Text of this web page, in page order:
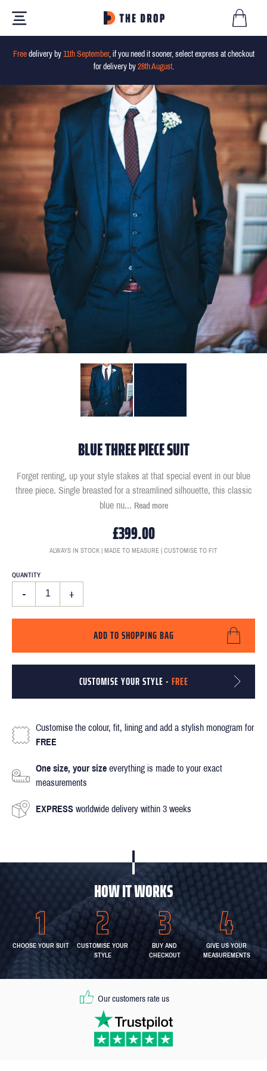
Freedelivery by 11th September, if you need it sooner, select express at checkout
for delivery by 28th August.
BLUE THREE PIECE SUIT
Forget renting, up your style stakes at that special event in our blue
three piece. Single breasted for a streamlined silhouette, this classic
blue nu... Read more
£399.00
ALWAYS IN STOCK | MADE TO MEASURE | CUSTOMISE TO FIT
QUANTITY
- +
ADD TO SHOPPING BAG
CUSTOMISE YOUR STYLE - FREE
Customise the colour, fit, lining and add a stylish monogram for
FREE
One size, your size everything is made to your exact
measurements
EXPRESS worldwide delivery within 3 weeks
HOW IT WORKS
CHOOSE YOUR SUIT
CUSTOMISE YOUR
STYLE
BUY AND
CHECKOUT
GIVE US YOUR
MEASUREMENTS
Our customers rate us